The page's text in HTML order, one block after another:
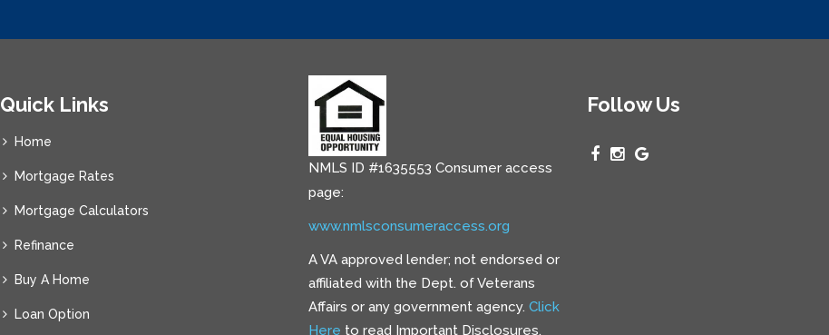
Quick Links
Home
Mortgage Rates
Mortgage Calculators
Refinance
Buy A Home
Loan Option
NMLS ID #1635553 Consumer access
page:
www.nmlsconsumeraccess.org
A VA approved lender; not endorsed or
affiliated with the Dept. of Veterans
Affairs or any government agency. Click
Here to read Important Disclosures.
Follow Us